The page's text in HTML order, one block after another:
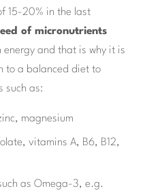
15-20% in the last
of micronutrients
energy and that is why it is
to a balanced diet to
such as:
magnesium
vitamins A, B6, B12,
as Omega-3, e.g.